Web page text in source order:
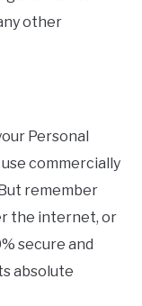
other
Personal
commercially
remember
the internet, or
secure and
absolute